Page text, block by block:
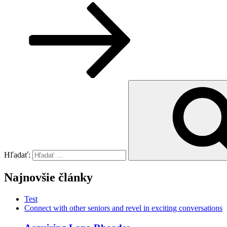
Hľadať:
Najnovšie články
Test
Connect with other seniors and revel in exciting conversations